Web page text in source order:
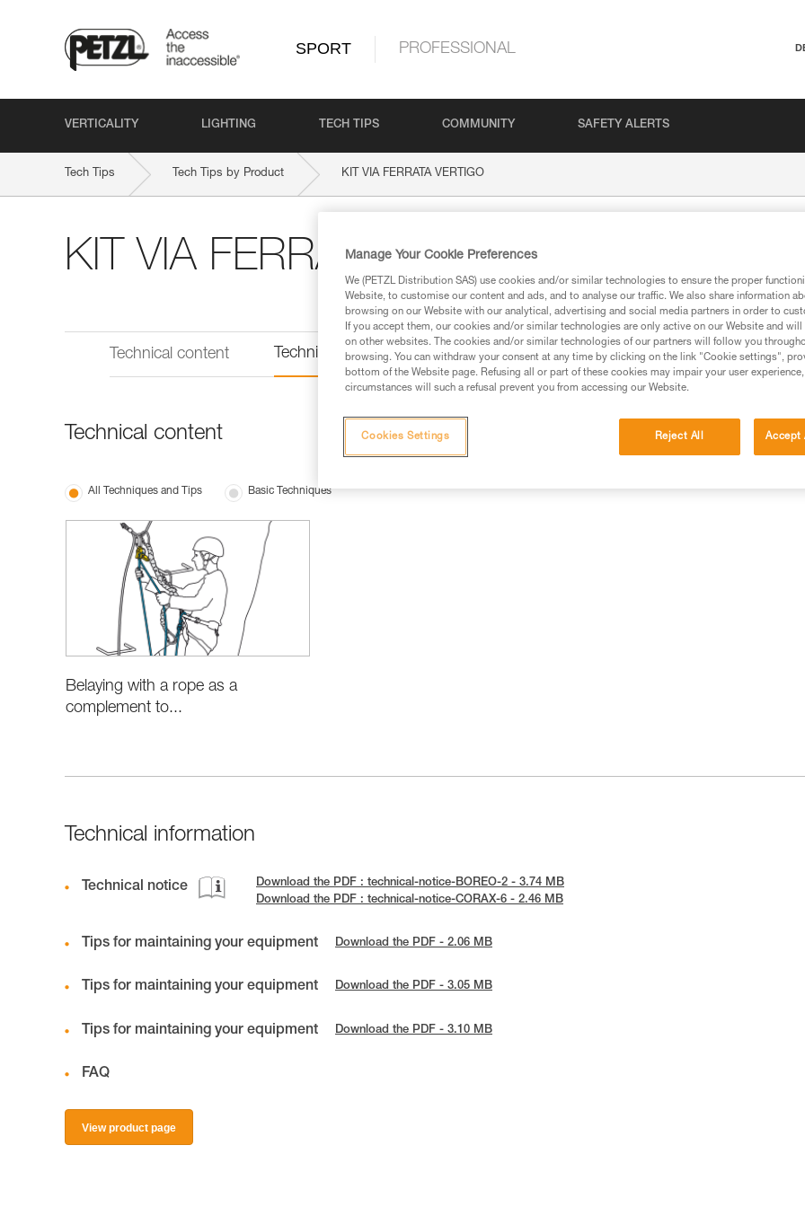
SPORT PROFESSIONAL
VERTICALITY LIGHTING TECH TIPS COMMUNITY SAFETY ALERTS
Tech Tips Tech Tips by Product KIT VIA FERRATA VERTIGO
KIT VIA FERRATA VERTIGO
Technical content Technical information
Technical content
All Techniques and Tips Basic Techniques
Belaying with a rope as a
complement to...
Technical information
Technical notice
Download the PDF : technical-notice-BOREO-2 - 3.74 MB
Download the PDF : technical-notice-CORAX-6 - 2.46 MB
Tips for maintaining your equipment Download the PDF - 2.06 MB
Tips for maintaining your equipment Download the PDF - 3.05 MB
Tips for maintaining your equipment Download the PDF - 3.10 MB
FAQ
View product page
Manage Your Cookie Preferences
We (PETZL Distribution SAS) use cookies and/or similar technologies to ensure the proper
Website, to customise our content and ads, and to analyse our traffic. We also share information
browsing on our Website with our analytical, advertising and social media partners in order to
If you accept them, our cookies and/or similar technologies are only active on our Website and
on other websites. The cookies and/or similar technologies of our partners will follow you
browsing. You can withdraw your consent at any time by clicking on the link "Cookie settings",
bottom of the Website page. Refusing all or part of these cookies may impair your user
circumstances will such a refusal prevent you from accessing our Website.
Reject All Accept
Cookies Settings